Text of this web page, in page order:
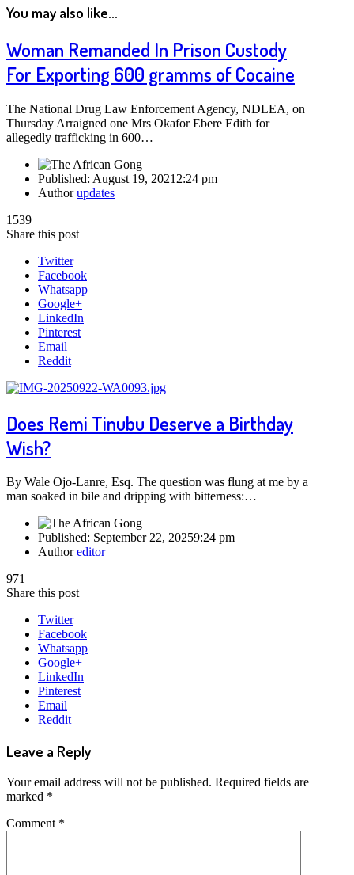
You may also like...
Woman Remanded In Prison Custody
For Exporting 600 gramms of Cocaine
The National Drug Law Enforcement Agency, NDLEA, on
Thursday Arraigned one Mrs Okafor Ebere Edith for
allegedly trafficking in 600…
Published: August 19, 2021 2:24 pm
Authorupdates
1539
Share this post
Twitter
Facebook
Whatsapp
Google+
LinkedIn
Pinterest
Email
Reddit
Does Remi Tinubu Deserve a Birthday
Wish?
By Wale Ojo-Lanre, Esq. The question was flung at me by a
man soaked in bile and dripping with bitterness:…
Published: September 22, 20259:24 pm
Authoreditor
971
Share this post
Twitter
Facebook
Whatsapp
Google+
LinkedIn
Pinterest
Email
Reddit
Leave a Reply
Your email address will not be published. Required fields are
marked *
Comment *